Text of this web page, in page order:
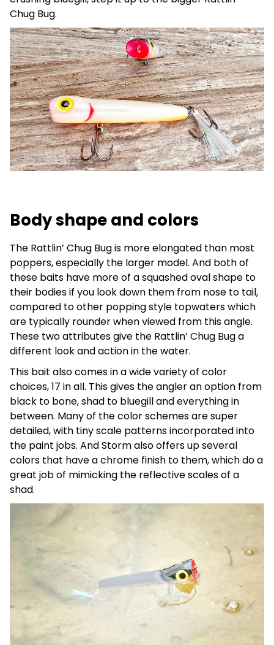
Chug Bug.
Body shape and colors
The Rattlin’ Chug Bug is more elongated than most
poppers, especially the larger model. And both of
these baits have more of a squashed oval shape to
their bodies if you look down them from nose to tail,
compared to other popping style topwaters which
are typically rounder when viewed from this angle.
These two attributes give the Rattlin’ Chug Bug a
different look and action in the water.
This bait also comes in a wide variety of color
choices, 17 in all. This gives the angler an option from
black to bone, shad to bluegill and everything in
between. Many of the color schemes are super
detailed, with tiny scale patterns incorporated into
the paint jobs. And Storm also offers up several
colors that have a chrome finish to them, which do a
great job of mimicking the reflective scales of a
shad.